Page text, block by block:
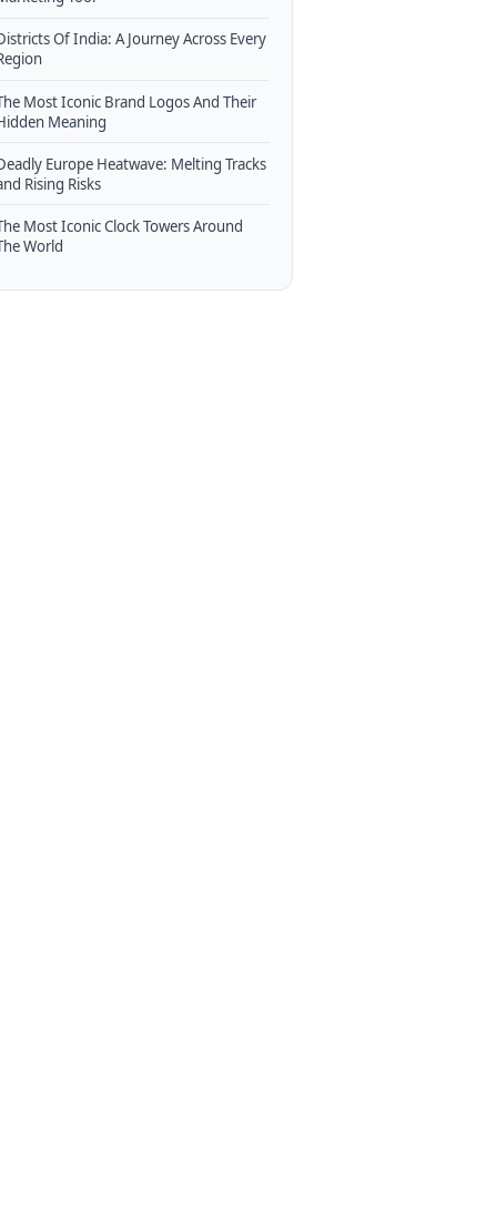
Of India: A Journey Across Every
Most Iconic Brand Logos And Their
Meaning
Europe Heatwave: Melting Tracks
Rising Risks
Most Iconic Clock Towers Around
World